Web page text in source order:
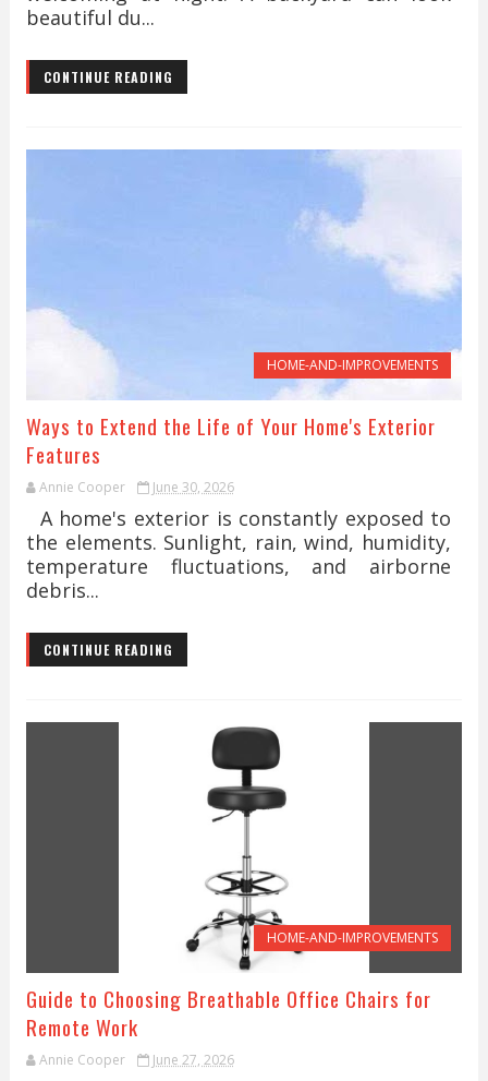
beautiful du...
CONTINUE READING
HOME-AND-IMPROVEMENTS
Ways to Extend the Life of Your Home's Exterior
Features
Annie Cooper June 30, 2026
A home's exterior is constantly exposed to
the elements. Sunlight, rain, wind, humidity,
temperature fluctuations, and airborne
debris...
CONTINUE READING
HOME-AND-IMPROVEMENTS
Guide to Choosing Breathable Office Chairs for
Remote Work
Annie Cooper June 27, 2026